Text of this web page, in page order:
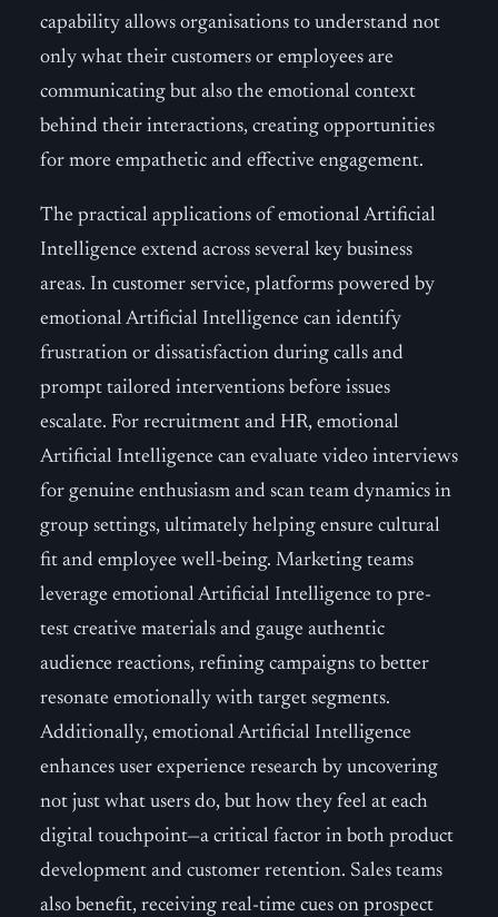
capability allows organisations to understand not
only what their customers or employees are
communicating but also the emotional context
behind their interactions, creating opportunities
for more empathetic and effective engagement.
The practical applications of emotional Artificial
Intelligence extend across several key business
areas. In customer service, platforms powered by
emotional Artificial Intelligence can identify
frustration or dissatisfaction during calls and
prompt tailored interventions before issues
escalate. For recruitment and HR, emotional
Artificial Intelligence can evaluate video interviews
for genuine enthusiasm and scan team dynamics in
group settings, ultimately helping ensure cultural
fit and employee well-being. Marketing teams
leverage emotional Artificial Intelligence to pre-
test creative materials and gauge authentic
audience reactions, refining campaigns to better
resonate emotionally with target segments.
Additionally, emotional Artificial Intelligence
enhances user experience research by uncovering
not just what users do, but how they feel at each
digital touchpoint—a critical factor in both product
development and customer retention. Sales teams
also benefit, receiving real-time cues on prospect